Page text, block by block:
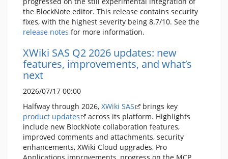
the BlockNote editor. This release contains security
fixes, with the highest severity being 8.7/10. See the
release notes for more information.
XWiki SAS Q2 2026 updates: new
features, improvements, and what’s
next
2026/07/17 00:00
Halfway through 2026, XWiki SAS
brings key
product updates
across its platform. Highlights
include new BlockNote collaboration features,
improved comments and attachments, security
enhancements, XWiki Cloud upgrades, Pro